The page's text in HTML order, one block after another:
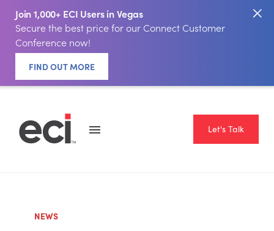
Join 1,000+ ECI Users in Vegas
Secure the best price for our Connect Customer
Conference now!
FIND OUT MORE
Let's Talk
NEWS